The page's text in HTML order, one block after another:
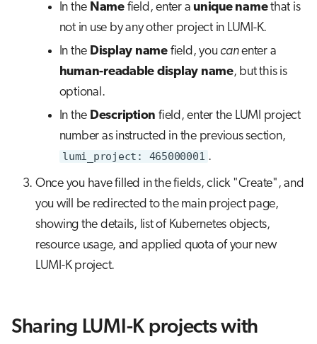
In the Namefield, enter a unique namethat is
not in use by any other project in LUMI-K.
In the Display namefield, youcanenter a
human-readable display name, but this is
optional.
In the Description field, enter the LUMI project
number as instructed in the previous section,
lumi_project: 465000001 .
Once you have filled in the fields, click "Create", and
you will be redirected to the main project page,
showing the details, list of Kubernetes objects,
resource usage, and applied quota of your new
LUMI-K project.
Sharing LUMI-K projects with